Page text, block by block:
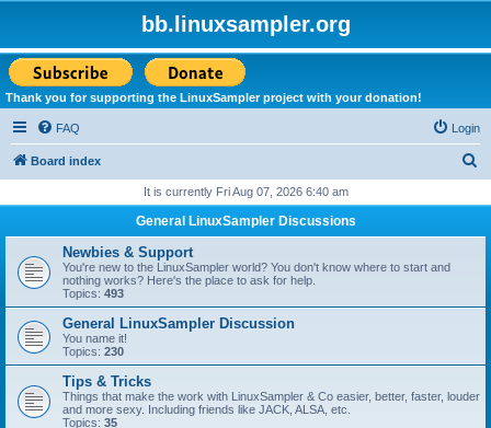
bb.linuxsampler.org
Thank you for supporting the LinuxSampler project with your donation!
FAQ Login
Board index
r
It is currently Fri Aug 07, 2026 6:40 am
General LinuxSampler Discussions
Newbies & Support
You're new to the LinuxSampler world? You don't know where to start and
nothing works? Here's the place to ask for help.
Topics: 493
General LinuxSampler Discussion
You name it!
Topics: 230
Tips & Tricks
Things that make the work with LinuxSampler & Co easier, better, faster, louder
and more sexy. Including friends like JACK, ALSA, etc.
Topics: 35